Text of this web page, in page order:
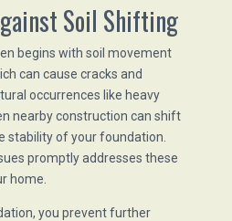
Soil Shifting
begins with soil movement
can cause cracks and
occurrences like heavy
nearby construction can shift
stability of your foundation.
promptly addresses these
home.
you prevent further